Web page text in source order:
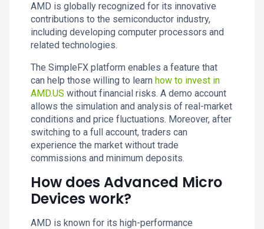
AMD is globally recognized for its innovative
contributions to the semiconductor industry,
including developing computer processors and
related technologies.
The SimpleFX platform enables a feature that
can help those willing to learn how to invest in
AMD.US without financial risks. A demo account
allows the simulation and analysis of real-market
conditions and price fluctuations. Moreover, after
switching to a full account, traders can
experience the market without trade
commissions and minimum deposits.
How does Advanced Micro
Devices work?
AMD is known for its high-performance